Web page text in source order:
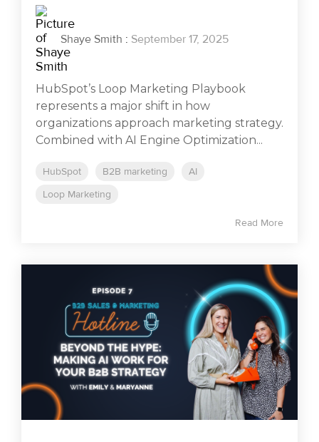
Shaye Smith : September 17, 2025
HubSpot’s Loop Marketing Playbook
represents a major shift in how
organizations approach marketing strategy.
Combined with AI Engine Optimization...
HubSpot B2B marketing
AI
Loop Marketing
Read More